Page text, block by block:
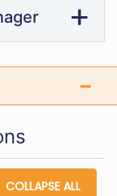
COLLAPSE ALL